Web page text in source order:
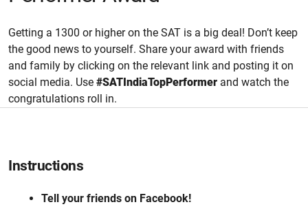
Getting a 1300 or higher on the SAT is a big deal! Don’t keep
the good news to yourself. Share your award with friends
and family by clicking on the relevant link and posting it on
social media. Use #SATIndiaTopPerformer and watch the
congratulations roll in.
Instructions
Tell your friends on Facebook!